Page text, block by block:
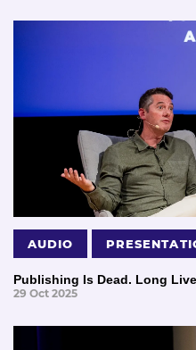
AUDIO
Publishing Is Dead. Long
29 Oct 2025